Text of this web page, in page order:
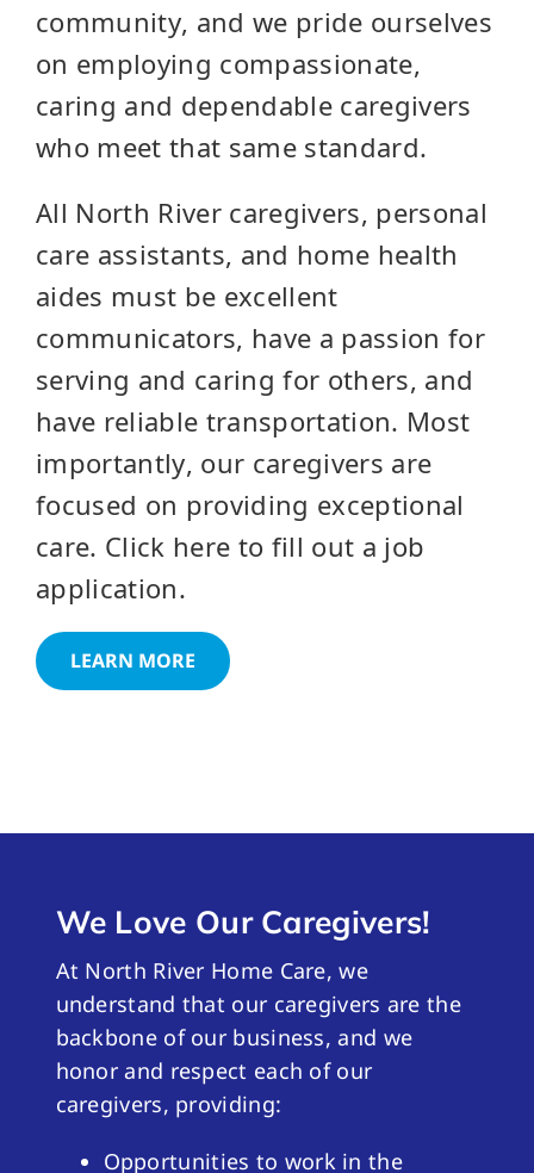
community, and we pride ourselves
on employing compassionate,
caring and dependable caregivers
who meet that same standard.
All North River caregivers, personal
care assistants, and home health
aides must be excellent
communicators, have a passion for
serving and caring for others, and
have reliable transportation. Most
importantly, our caregivers are
focused on providing exceptional
care. Click here to fill out a job
application.
LEARN MORE
We Love Our Caregivers!
At North River Home Care, we
understand that our caregivers are the
backbone of our business, and we
honor and respect each of our
caregivers, providing:
Opportunities to work in the